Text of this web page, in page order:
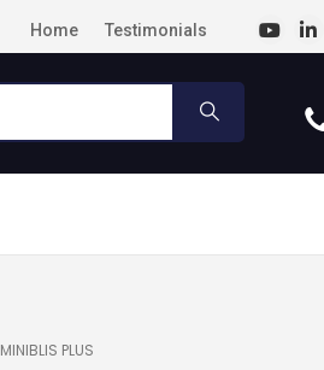
Home Testimonials
MINIBLIS PLUS